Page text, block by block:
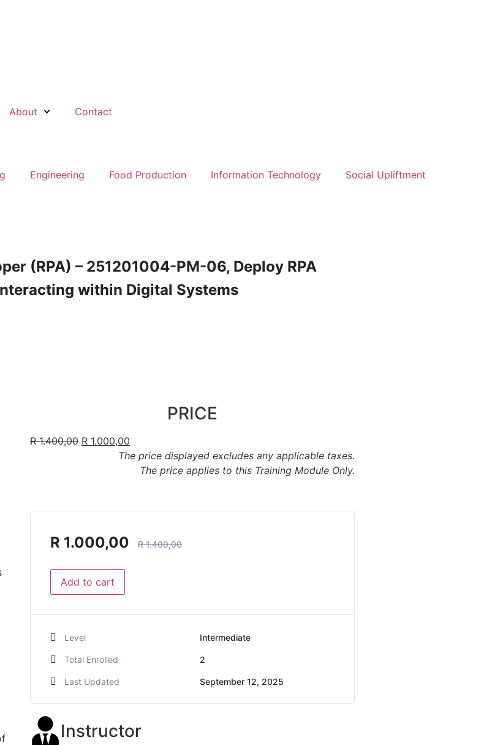
About Contact
Engineering Food Production Information Technology Social Upliftment
(RPA) – 251201004-PM-06, Deploy RPA
within Digital Systems
PRICE
R1.400,00 R 1.000,00
The price displayed excludes any applicable taxes.
The price applies to this Training Module Only.
R 1.000,00 R1.400,00
Add to cart
Level Intermediate
Total Enrolled 2
Last Updated September 12, 2025
Instructor